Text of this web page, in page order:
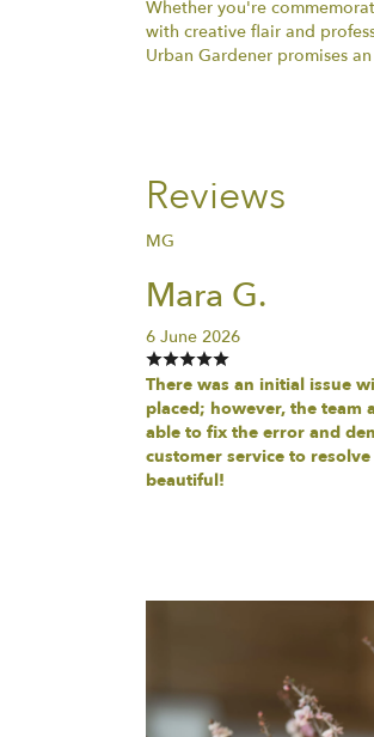
Whether you're
with creative flair and
Urban Gardener promises
Reviews
MG
Mara G.
6 June 2026
There was an initial issue
placed; however, the team
able to fix the error and
customer service to
beautiful!